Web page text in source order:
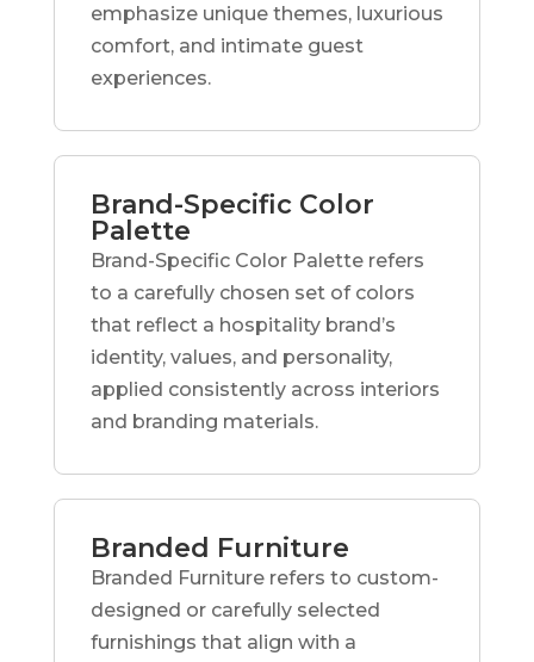
emphasize unique themes, luxurious
comfort, and intimate guest
experiences.
Brand-Specific Color
Palette
Brand-Specific Color Palette refers
to a carefully chosen set of colors
that reflect a hospitality brand’s
identity, values, and personality,
applied consistently across interiors
and branding materials.
Branded Furniture
Branded Furniture refers to custom-
designed or carefully selected
furnishings that align with a